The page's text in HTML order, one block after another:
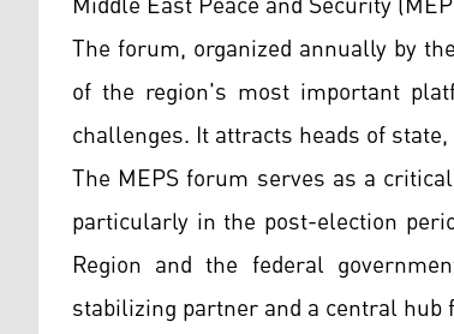
The forum, organized annually by
of the region's most important
challenges. It attracts heads of
The MEPS forum serves as a
particularly in the post-election
Region and the federal
stabilizing partner and a central